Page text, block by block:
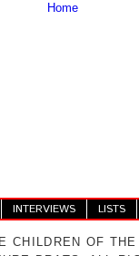
Home
INTERVIEWS LISTS
CHILDREN OF